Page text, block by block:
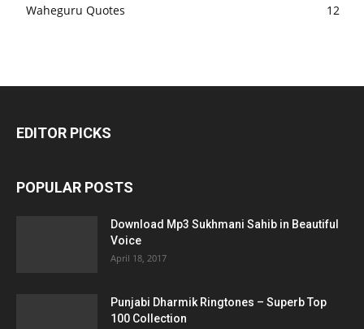
Waheguru Quotes
12
EDITOR PICKS
POPULAR POSTS
Download Mp3 Sukhmani Sahib in Beautiful
Voice
April 18, 2017
Punjabi Dharmik Ringtones – Superb Top
100 Collection